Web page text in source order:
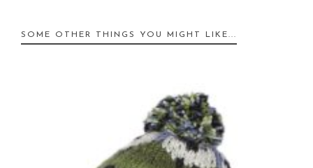
SOME OTHER THINGS YOU MIGHT LIKE...